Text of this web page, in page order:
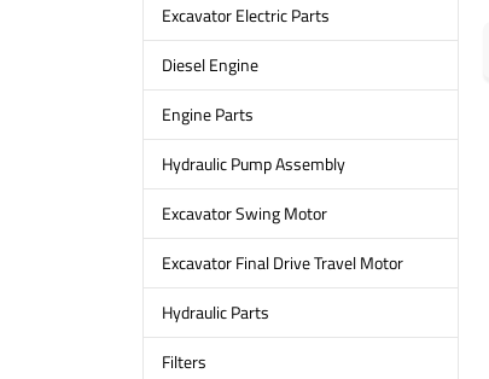
Excavator Electric Parts
Diesel Engine
Engine Parts
Hydraulic Pump Assembly
Excavator Swing Motor
Excavator Final Drive Travel Motor
Hydraulic Parts
Filters